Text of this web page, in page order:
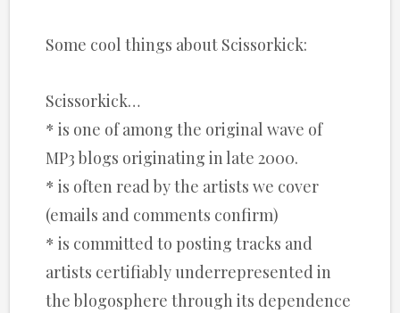
Some cool things about Scissorkick:
Scissorkick…
* is one of among the original wave of
MP3 blogs originating in late 2000.
* is often read by the artists we cover
(emails and comments confirm)
* is committed to posting tracks and
artists certifiably underrepresented in
the blogosphere through its dependence